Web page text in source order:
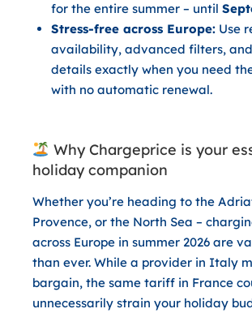
for the entire summer – until
Stress-free across Europe:Use
availability, advanced filters,
details exactly when you need
with no automatic renewal.
Why Chargeprice is your
holiday companion
Whether you’re heading to the
Provence, or the North Sea –
across Europe in summer 2026 are
than ever. While a provider in Italy
bargain, the same tariff in France
unnecessarily strain your holiday